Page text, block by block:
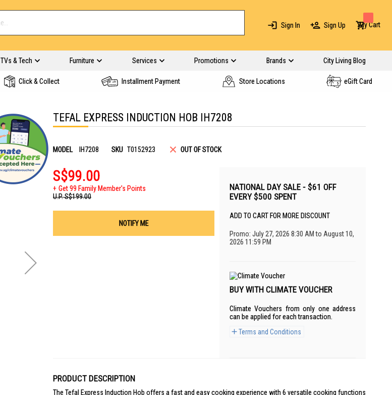
Sign In Sign Up My Cart
TVs & Tech Furniture Services Promotions Brands City Living Blog
Click & Collect Installment Payment Store Locations eGift Card
TEFAL EXPRESS INDUCTION HOB IH7208
MODEL IH7208 SKU T0152923 OUT OF STOCK
S$99.00
Get 99 Family Member's Points
U.P.S$199.00
NOTIFY ME
NATIONAL DAY SALE - $61 OFF
EVERY $500 SPENT
ADD TO CART FOR MORE DISCOUNT
Promo: July 27, 2026 8:30 AM to August 10,
2026 11:59 PM
BUY WITH CLIMATE VOUCHER
Climate Vouchers from only one address
can be applied for each transaction.
Terms and Conditions
PRODUCT DESCRIPTION
The Tefal Express Induction Hob offers a fast and easy cooking experience with 6 versatile cooking functions